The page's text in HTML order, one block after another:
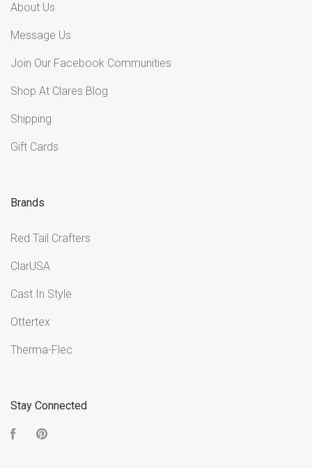
About Us
Message Us
Join Our Facebook Communities
Shop At Clares Blog
Shipping
Gift Cards
Brands
Red Tail Crafters
ClarUSA
Cast In Style
Ottertex
Therma-Flec
Stay Connected
Facebook